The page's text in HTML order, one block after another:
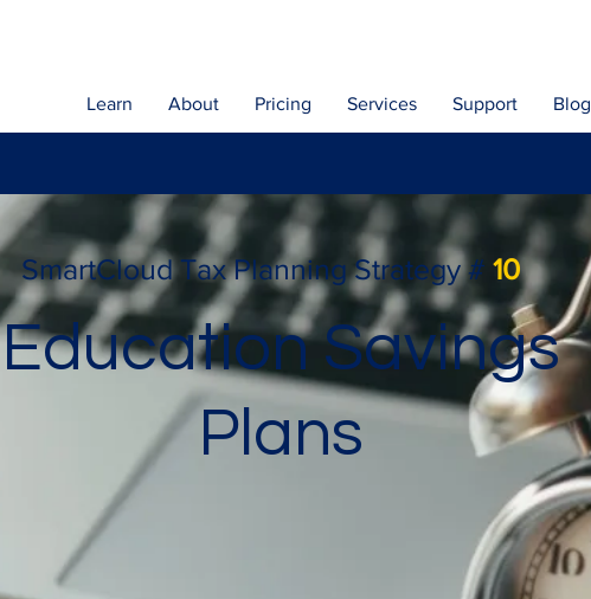
Learn About Pricing Services Support Blog
SmartCloud Tax Planning Strategy # 10
Education Savings
Plans